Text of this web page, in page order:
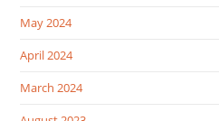
May 2024
April 2024
March 2024